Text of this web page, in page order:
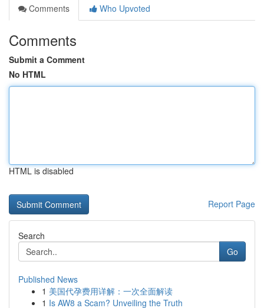
Comments
Who Upvoted
Comments
Submit a Comment
No HTML
HTML is disabled
Report Page
Search
Go
Published News
1 美国代孕费用详解：一次全面解读
1 Is AW8 a Scam? Unveiling the Truth